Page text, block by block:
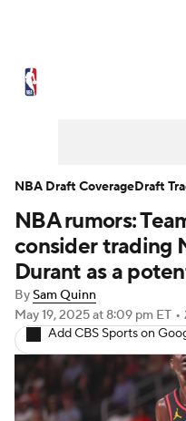
NBA Draft
Transactions
NBA Betting
NBA rumors:
consider trading
Durant as a
BySam Quinn
May 19, 2025at 8:09 pm ET •
Add CBS Sports on
NBA Draft CoverageDraft